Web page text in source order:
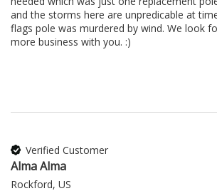
and the storms here are unpredicable at
flags pole was murdered by wind. We look
more business with you. :)
Verified Customer
Alma Alma
Rockford, US